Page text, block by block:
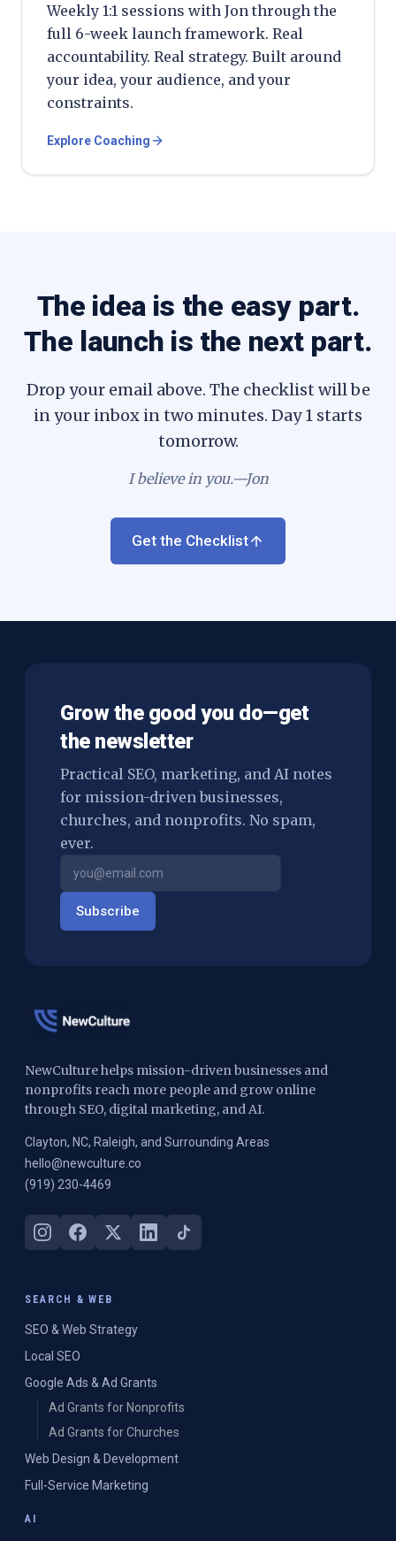
Weekly 1:1 sessions with Jon through the
full 6-week launch framework. Real
accountability. Real strategy. Built around
your idea, your audience, and your
constraints.
Explore Coaching
The idea is the easy part.
The launch is the next part.
Drop your email above. The checklist will be
in your inbox in two minutes. Day 1 starts
tomorrow.
I believe in you.—Jon
Get the Checklist
Grow the good you do—get
the newsletter
Practical SEO, marketing, and AI notes
for mission-driven businesses,
churches, and nonprofits. No spam,
ever.
Subscribe
NewCulture helps mission-driven businesses and
nonprofits reach more people and grow online
through SEO, digital marketing, and AI.
Clayton, NC, Raleigh, and Surrounding Areas
hello@newculture.co
(919) 230-4469
SEARCH & WEB
SEO & Web Strategy
Local SEO
Google Ads & Ad Grants
Ad Grants for Nonprofits
Ad Grants for Churches
Web Design & Development
Full-Service Marketing
AI